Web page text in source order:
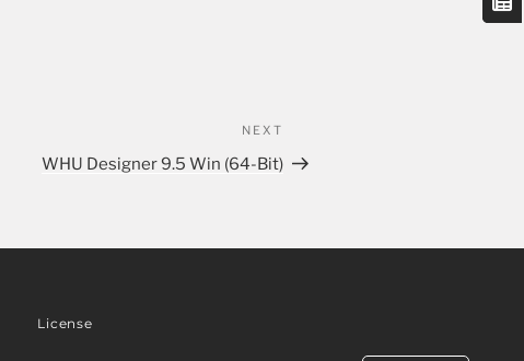
NEXT
WHU Designer 9.5 Win (64-Bit)
License